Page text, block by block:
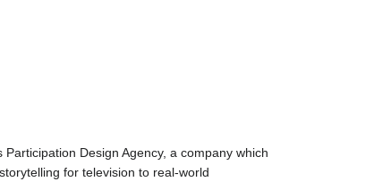
Design Agency, a company which
for television to real-world